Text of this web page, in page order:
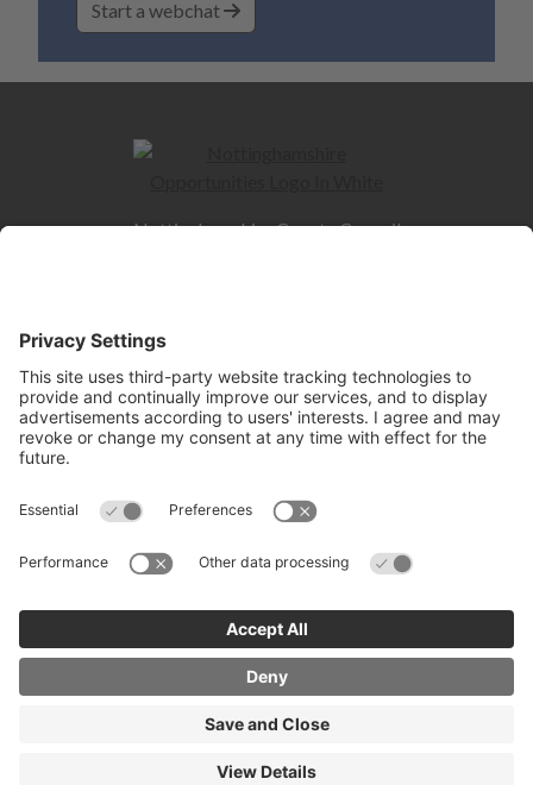
Start a webchat
Nottinghamshire County Council
Quick Links
Contact us
Skills hub
Information for Employers
Cookies Policy